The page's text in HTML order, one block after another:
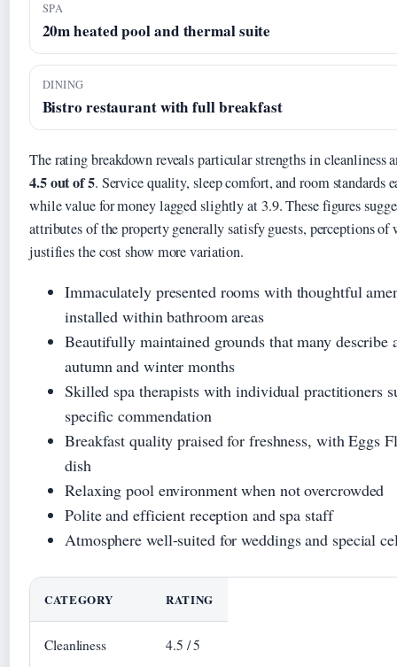
SPA
20m heated pool and thermal suite
DINING
Bistro restaurant with full breakfast
The rating breakdown reveals particular strengths in cleanliness
4.5 out of 5. Service quality, sleep comfort, and room standards
while value for money lagged slightly at 3.9. These figures
attributes of the property generally satisfy guests, perceptions of
justifies the cost show more variation.
Immaculately presented rooms with thoughtful
installed within bathroom areas
Beautifully maintained grounds that many
autumn and winter months
Skilled spa therapists with individual practitioners
specific commendation
Breakfast quality praised for freshness, with Eggs
dish
Relaxing pool environment when not overcrowded
Polite and efficient reception and spa staff
Atmosphere well-suited for weddings and special
CATEGORY RATING
Cleanliness 4.5 / 5